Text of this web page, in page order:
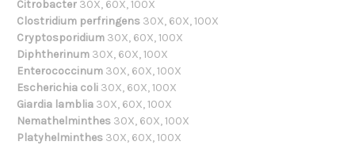
Citrobacter 30X, 60X, 100X
Clostridium perfringens 30X, 60X, 100X
Cryptosporidium 30X, 60X, 100X
Diphtherinum 30X, 60X, 100X
Enterococcinum 30X, 60X, 100X
Escherichia coli 30X, 60X, 100X
Giardia lamblia 30X, 60X, 100X
Nemathelminthes 30X, 60X, 100X
Platyhelminthes 30X, 60X, 100X